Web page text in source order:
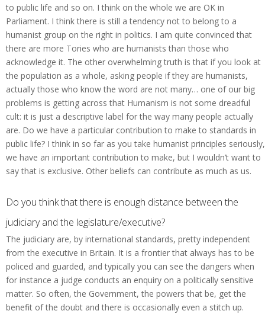
to public life and so on. I think on the whole we are OK in
Parliament. I think there is still a tendency not to belong to a
humanist group on the right in politics. I am quite convinced that
there are more Tories who are humanists than those who
acknowledge it. The other overwhelming truth is that if you look at
the population as a whole, asking people if they are humanists,
actually those who know the word are not many… one of our big
problems is getting across that Humanism is not some dreadful
cult: it is just a descriptive label for the way many people actually
are. Do we have a particular contribution to make to standards in
public life? I think in so far as you take humanist principles seriously,
we have an important contribution to make, but I wouldn’t want to
say that is exclusive. Other beliefs can contribute as much as us.
Do you think that there is enough distance between the
judiciary and the legislature/executive?
The judiciary are, by international standards, pretty independent
from the executive in Britain. It is a frontier that always has to be
policed and guarded, and typically you can see the dangers when
for instance a judge conducts an enquiry on a politically sensitive
matter. So often, the Government, the powers that be, get the
benefit of the doubt and there is occasionally even a stitch up.